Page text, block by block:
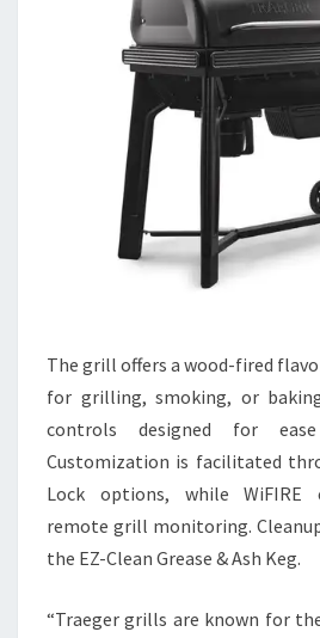
The grill offers a wood-fired
for grilling, smoking, or
controls designed for
Customization is facilitated
Lock options, while WiFIRE
remote grill monitoring.
the EZ-Clean Grease & Ash Keg.
“Traeger grills are known for